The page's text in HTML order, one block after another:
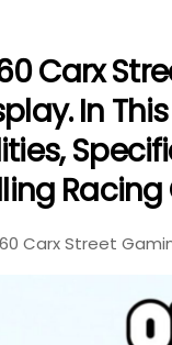
Carx
In
Carx Street